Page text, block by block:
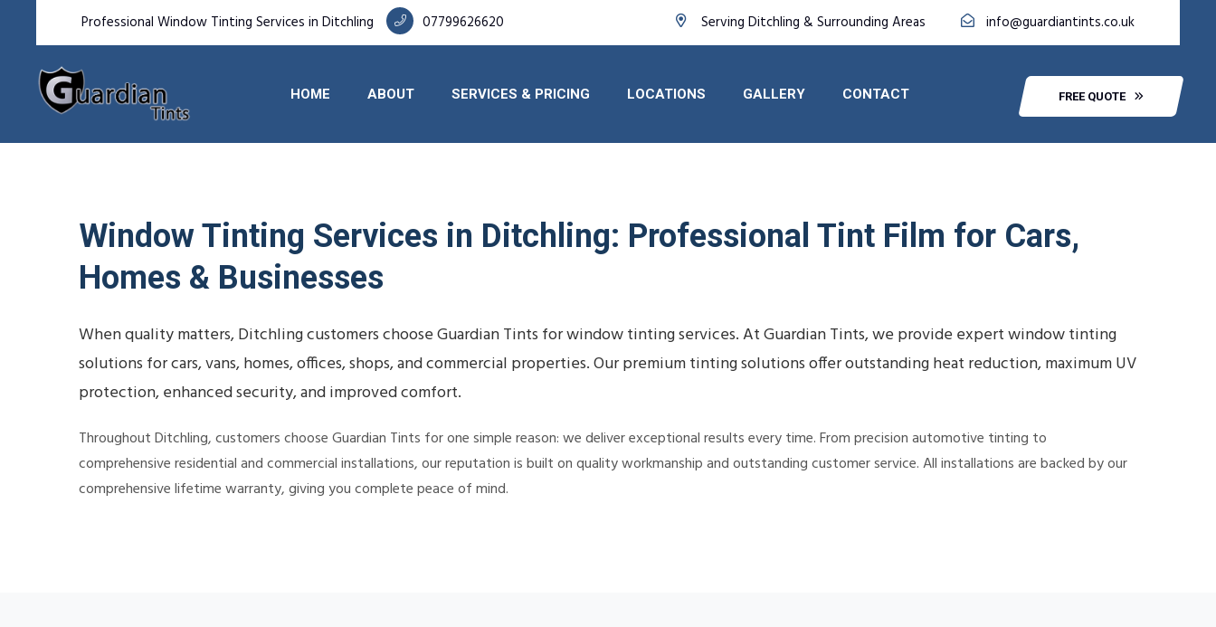
Professional Window Tinting Services in Ditchling 07799626620 Serving Ditchling & Surrounding Areas info@guardiantints.co.uk
HOME ABOUT SERVICES & PRICING LOCATIONS GALLERY CONTACT FREE QUOTE
Window Tinting Services in Ditchling: Professional Tint Film for Cars,
Homes & Businesses
When quality matters, Ditchling customers choose Guardian Tints for window tinting services. At Guardian Tints, we provide expert window tinting
solutions for cars, vans, homes, offices, shops, and commercial properties. Our premium tinting solutions offer outstanding heat reduction, maximum UV
protection, enhanced security, and improved comfort.
Throughout Ditchling, customers choose Guardian Tints for one simple reason: we deliver exceptional results every time. From precision automotive tinting to
comprehensive residential and commercial installations, our reputation is built on quality workmanship and outstanding customer service. All installations are backed by our
comprehensive lifetime warranty, giving you complete peace of mind.